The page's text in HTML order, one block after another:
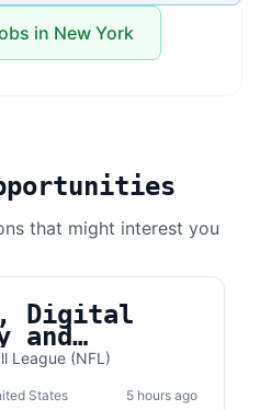
in New York
that might interest you
Digital
and
Development
League (NFL)
States 5 hours ago